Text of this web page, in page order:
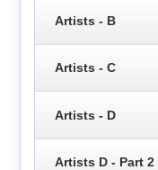
Artists - B
Artists - C
Artists - D
Artists D - Part 2